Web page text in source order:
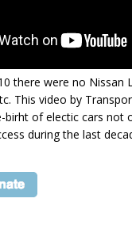
there were no Nissan
This video by
birht of electic cars not
during the last